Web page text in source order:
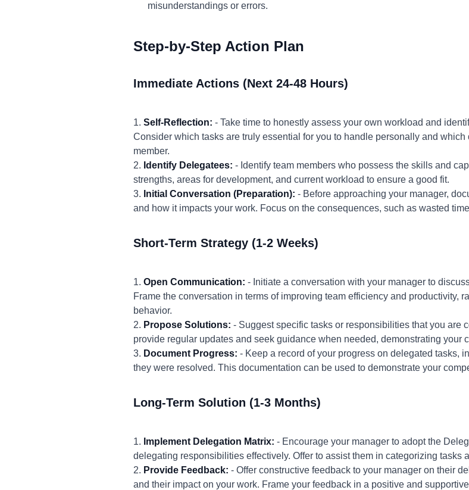
misunderstandings or errors.
Step-by-Step Action Plan
Immediate Actions (Next 24-48 Hours)
1. Self-Reflection: - Take time to honestly assess your own workload and
Consider which tasks are truly essential for you to handle personally and
member.
2. Identify Delegatees: - Identify team members who possess the skills and
strengths, areas for development, and current workload to ensure a good fit.
3. Initial Conversation (Preparation): - Before approaching your manager,
and how it impacts your work. Focus on the consequences, such as wasted
Short-Term Strategy (1-2 Weeks)
1. Open Communication: - Initiate a conversation with your manager to
Frame the conversation in terms of improving team efficiency and productivity,
behavior.
2. Propose Solutions: - Suggest specific tasks or responsibilities that you are
provide regular updates and seek guidance when needed, demonstrating your
3. Document Progress: - Keep a record of your progress on delegated tasks,
they were resolved. This documentation can be used to demonstrate your
Long-Term Solution (1-3 Months)
1. Implement Delegation Matrix: - Encourage your manager to adopt the
delegating responsibilities effectively. Offer to assist them in categorizing tasks
2. Provide Feedback: - Offer constructive feedback to your manager on their
and their impact on your work. Frame your feedback in a positive and